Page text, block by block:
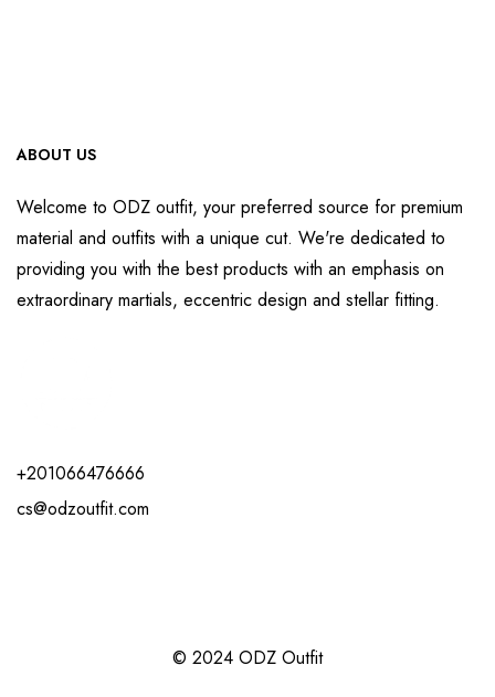
ABOUT US
Welcome to ODZ outfit, your preferred source for premium
material and outfits with a unique cut. We're dedicated to
providing you with the best products with an emphasis on
extraordinary martials, eccentric design and stellar fitting.
+201066476666
cs@odzoutfit.com
© 2024 ODZ Outfit